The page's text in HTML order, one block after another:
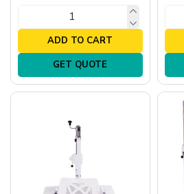
ADD TO CART
GET QUOTE